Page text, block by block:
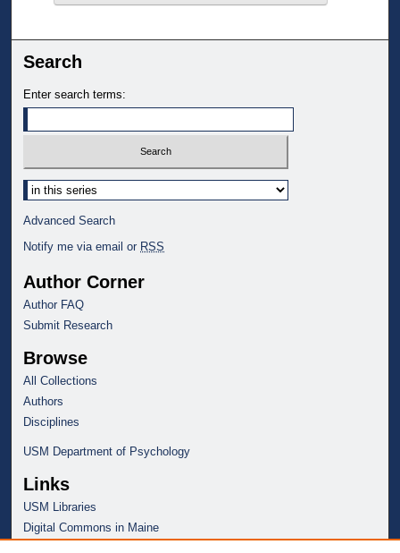
Search
Enter search terms:
Select context to search:
Advanced Search
Notify me via email or RSS
Author Corner
Author FAQ
Submit Research
Browse
All Collections
Authors
Disciplines
USM Department of Psychology
Links
USM Libraries
Digital Commons in Maine